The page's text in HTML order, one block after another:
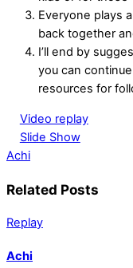
Everyone plays
back together
I’ll end by
you can
resources for
Video replay
Slide Show
Achi
Related Posts
Replay
Achi